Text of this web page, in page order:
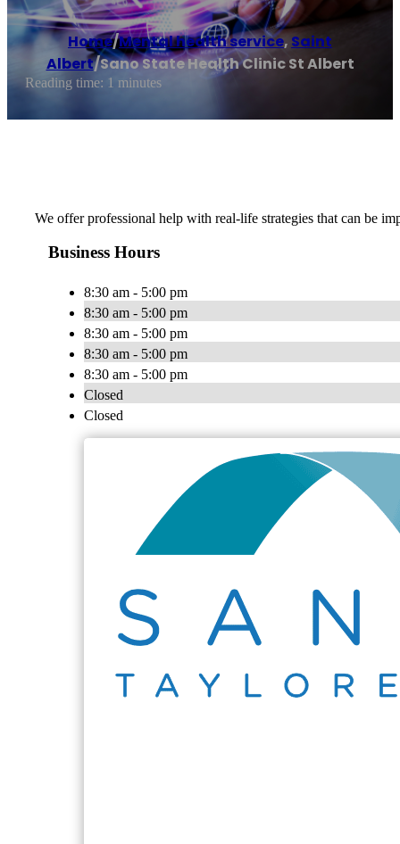
Home/Mental health service, Saint
Albert/Sano State Health Clinic St Albert
Reading time: 1 minutes
We offer professional help with real-life strategies that can be
Business Hours
8:30 am - 5:00 pm
8:30 am - 5:00 pm
8:30 am - 5:00 pm
8:30 am - 5:00 pm
8:30 am - 5:00 pm
Closed
Closed